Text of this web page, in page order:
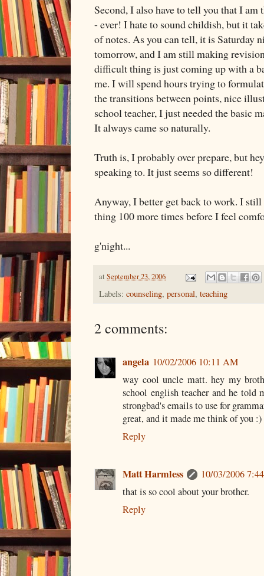
Second, I also have to tell you that I
- ever! I hate to sound childish, but it
of notes. As you can tell, it is Saturday
tomorrow, and I am still making
difficult thing is just coming up with a
me. I will spend hours trying to
the transitions between points, nice
school teacher, I just needed the basic
It always came so naturally.
Truth is, I probably over prepare, but
speaking to. It just seems so different!
Anyway, I better get back to work. I
thing 100 more times before I feel
g'night...
at September 23, 2006
Labels: counseling, personal, teaching
2 comments:
angela 10/02/2006 10:11 AM
way cool uncle matt. hey my
school english teacher and he told
strongbad's emails to use for
great, and it made me think of you :)
Reply
Matt Harmless
10/03/2006
that is so cool about your brother.
Reply